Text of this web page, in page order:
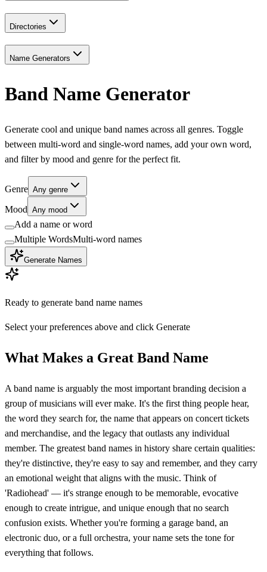
Directories
Name Generators
Band Name Generator
Generate cool and unique band names across all genres. Toggle
between multi-word and single-word names, add your own word,
and filter by mood and genre for the perfect fit.
Genre Any genre
Mood Any mood
Add a name or word
Multiple WordsMulti-word names
Generate Names
Ready to generate band name names
Select your preferences above and click Generate
What Makes a Great Band Name
A band name is arguably the most important branding decision a
group of musicians will ever make. It's the first thing people hear,
the word they search for, the name that appears on concert tickets
and merchandise, and the legacy that outlasts any individual
member. The greatest band names in history share certain qualities:
they're distinctive, they're easy to say and remember, and they carry
an emotional weight that aligns with the music. Think of
'Radiohead' — it's strange enough to be memorable, evocative
enough to create intrigue, and unique enough that no search
confusion exists. Whether you're forming a garage band, an
electronic duo, or a full orchestra, your name sets the tone for
everything that follows.